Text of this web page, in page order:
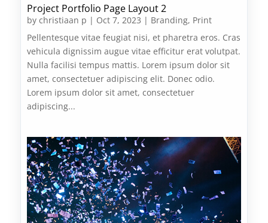
Project Portfolio Page Layout 2
by christiaan p | Oct 7, 2023 | Branding, Print
Pellentesque vitae feugiat nisi, et pharetra eros. Cras
vehicula dignissim augue vitae efficitur erat volutpat.
Nulla facilisi tempus mattis. Lorem ipsum dolor sit
amet, consectetuer adipiscing elit. Donec odio.
Lorem ipsum dolor sit amet, consectetuer
adipiscing...